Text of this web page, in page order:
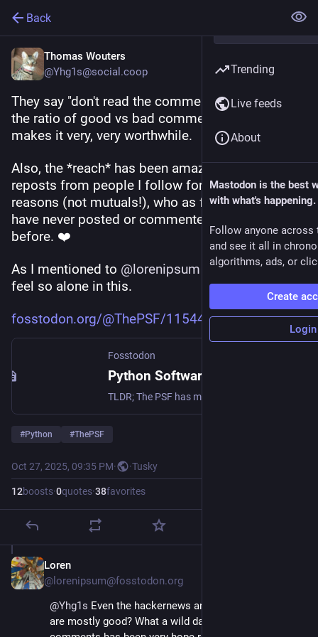
Back
Thomas Wouters
@Yhg1s@social.coop
They say "don't read the comments" but I think
the ratio of good vs bad comments in this thread
makes it very, very worthwhile.
Also, the *reach* has been amazing. I've seen
reposts from people I follow for very non-Python
reasons (not mutuals!), who as far as I know
have never posted or commented on Python
before. ❤️
As I mentioned to @lorenipsum , it's great to not
feel so alone in this.
fosstodon.org/@ThePSF/11544665
Fosstodon
#Python #ThePSF
Oct 27, 2025, 09:35 PM· ·Tusky
12boosts·0quotes·38favorites
Loren
@lorenipsum@fosstodon.org
@Yhg1s Even the hackernews and reddit comments
are mostly good? What a wild day. Reading the
Trending
Live feeds
About
Mastodon is the best
with what's happening.
Follow anyone across
and see it all in
algorithms, ads, or
Create
Login